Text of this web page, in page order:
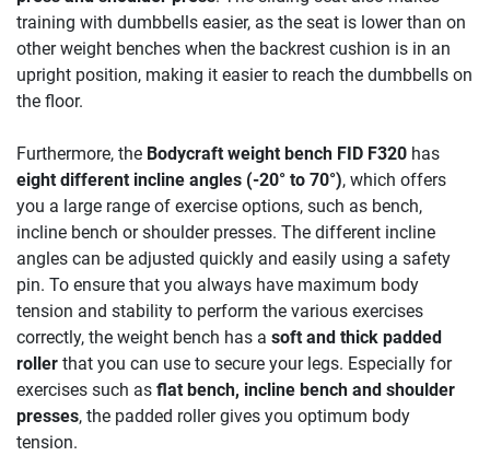
training with dumbbells easier, as the seat is lower than on
other weight benches when the backrest cushion is in an
upright position, making it easier to reach the dumbbells on
the floor.
Furthermore, the Bodycraft weight bench FID F320 has
eight different incline angles (-20° to 70°), which offers
you a large range of exercise options, such as bench,
incline bench or shoulder presses. The different incline
angles can be adjusted quickly and easily using a safety
pin. To ensure that you always have maximum body
tension and stability to perform the various exercises
correctly, the weight bench has a soft and thick padded
roller that you can use to secure your legs. Especially for
exercises such as flat bench, incline bench and shoulder
presses, the padded roller gives you optimum body
tension.